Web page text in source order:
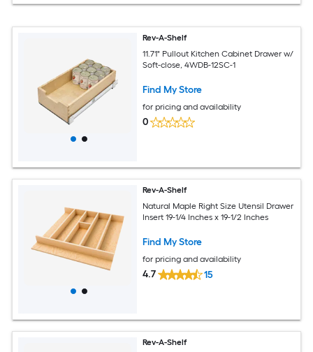
Rev-A-Shelf
11.71" Pullout Kitchen Cabinet Drawer w/
Soft-close, 4WDB-12SC-1
Find My Store
for pricing and availability
0
Rev-A-Shelf
Natural Maple Right Size Utensil Drawer
Insert 19-1/4 Inches x 19-1/2 Inches
Find My Store
for pricing and availability
4.7 15
Rev-A-Shelf